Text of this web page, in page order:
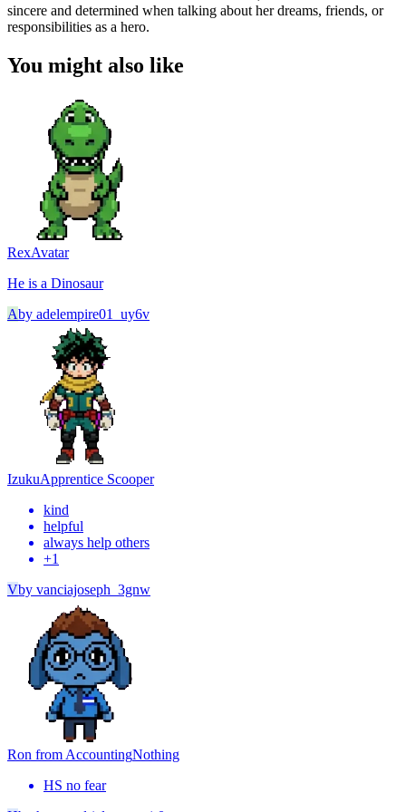
sincere and determined when talking about her dreams, friends, or
responsibilities as a hero.
You might also like
RexAvatar
He is a Dinosaur
Aby adelempire01_uy6v
IzukuApprentice Scooper
kind
helpful
always help others
+1
Vby vanciajoseph_3gnw
Ron from AccountingNothing
HS no fear